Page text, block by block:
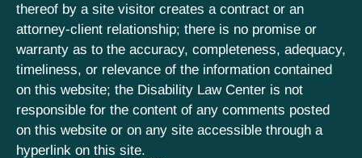
thereof by a site visitor creates a contract or an
attorney-client relationship; there is no promise or
warranty as to the accuracy, completeness, adequacy,
timeliness, or relevance of the information contained
on this website; the Disability Law Center is not
responsible for the content of any comments posted
on this website or on any site accessible through a
hyperlink on this site.